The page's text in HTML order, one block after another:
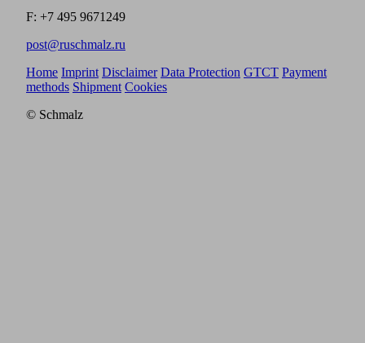
F: +7 495 9671249
post@ruschmalz.ru
Home Imprint Disclaimer Data Protection GTCT Payment
methods Shipment Cookies
© Schmalz